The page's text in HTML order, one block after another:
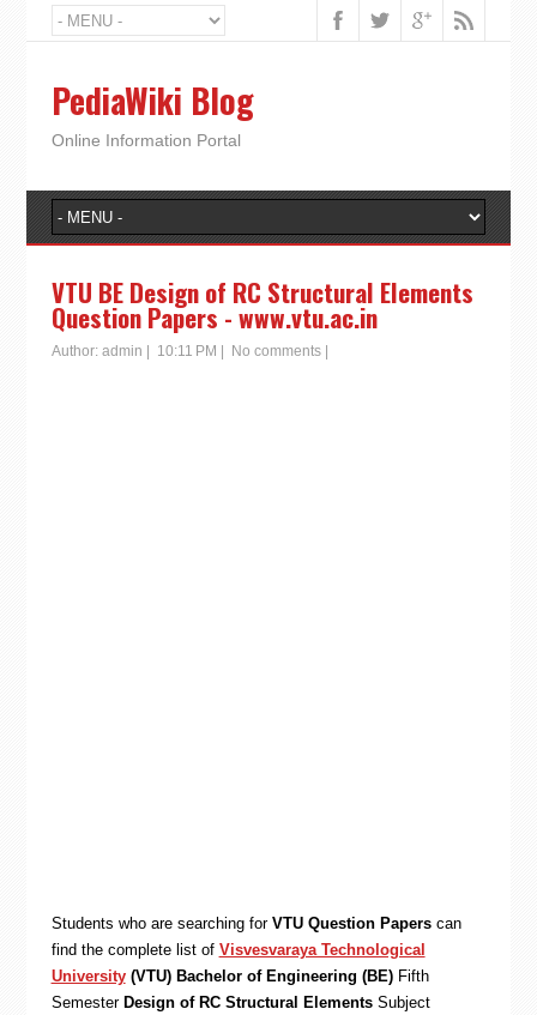
PediaWiki Blog
Online Information Portal
VTU BE Design of RC Structural Elements
Question Papers - www.vtu.ac.in
Author: admin 10:11 PM No comments|
Students who are searching for VTU Question Paperscan
find the complete list of Visvesvaraya Technological
University(VTU) Bachelor of Engineering (BE)Fifth
Semester Design of RC Structural Elements Subject